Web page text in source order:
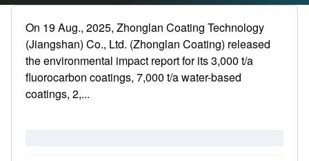
On 19 Aug., 2025, Zhonglan Coating Technology
(Jiangshan) Co., Ltd. (Zhonglan Coating) released
the environmental impact report for its 3,000 t/a
fluorocarbon coatings, 7,000 t/a water-based
coatings, 2,...